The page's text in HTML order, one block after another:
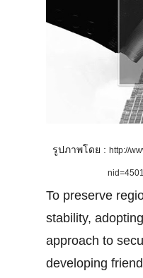
รูปภาพโดย : http://
To preserve
stability,
approach to
developing